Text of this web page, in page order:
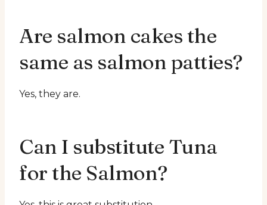
Are salmon cakes the
same as salmon patties?
Yes, they are.
Can I substitute Tuna
for the Salmon?